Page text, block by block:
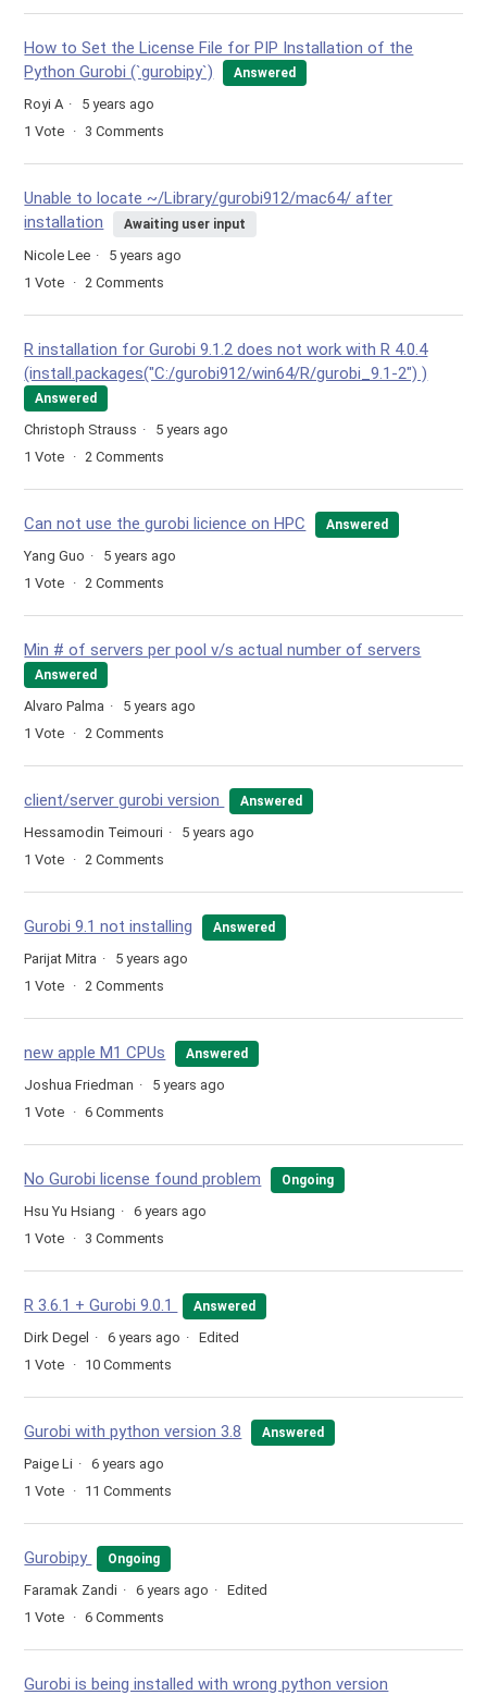
How to Set the License File for PIP Installation of the
Python Gurobi (`gurobipy`)
Answered
Royi A
5 years ago
1 Vote 3 Comments
Unable to locate ~/Library/gurobi912/mac64/ after
installation
Awaiting user input
Nicole Lee
5 years ago
1 Vote 2 Comments
R installation for Gurobi 9.1.2 does not work with R 4.0.4
(install.packages("C:/gurobi912/win64/R/gurobi_9.1-2") )
Answered
Christoph Strauss
5 years ago
1 Vote 2 Comments
Can not use the gurobi licience on HPC Answered
Yang Guo
5 years ago
1 Vote 2 Comments
Min # of servers per pool v/s actual number of servers
Answered
Alvaro Palma
5 years ago
1 Vote 2 Comments
client/server gurobi version Answered
Hessamodin Teimouri
5 years ago
1 Vote 2 Comments
Gurobi 9.1 not installing Answered
Parijat Mitra
5 years ago
1 Vote 2 Comments
new apple M1 CPUs Answered
Joshua Friedman
5 years ago
1 Vote 6 Comments
No Gurobi license found problem Ongoing
Hsu Yu Hsiang
6 years ago
1 Vote 3 Comments
R 3.6.1 + Gurobi 9.0.1 Answered
Dirk Degel 6 years ago
Edited
1 Vote 10 Comments
Gurobi with python version 3.8 Answered
Paige Li
6 years ago
1 Vote 11 Comments
Gurobipy Ongoing
Faramak Zandi 6 years ago
Edited
1 Vote 6 Comments
Gurobi is being installed with wrong python version